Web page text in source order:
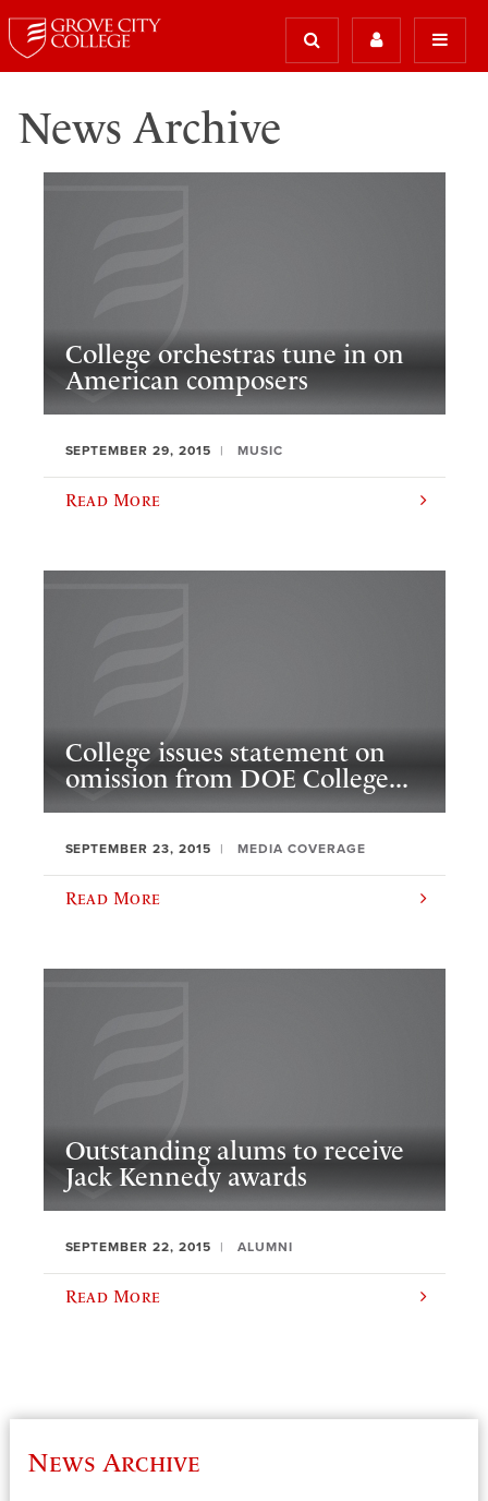
News Archive
College orchestras tune in on
American composers
SEPTEMBER 29, 2015 MUSIC
Read More
College issues statement on
omission from DOE College...
SEPTEMBER 23, 2015 MEDIA COVERAGE
Read More
Outstanding alums to receive
Jack Kennedy awards
SEPTEMBER 22, 2015 ALUMNI
Read More
News Archive